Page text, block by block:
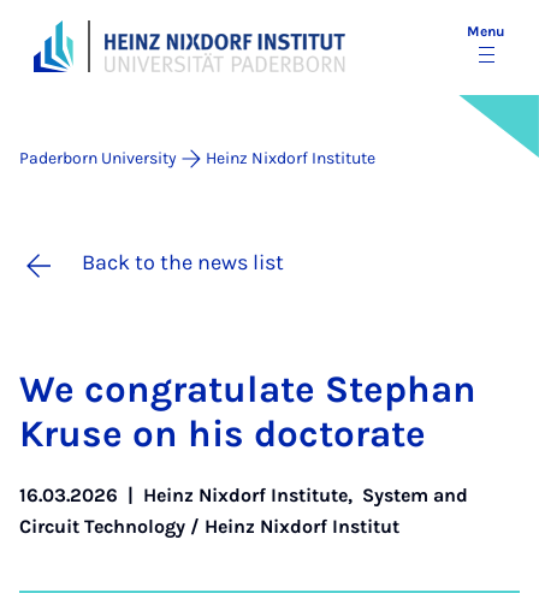
Menu
Paderborn University Heinz Nixdorf Institute
Back to the news list
We con­grat­u­late Stephan
Kruse on his doc­tor­ate
16.03.2026 | Heinz Nixdorf Institute, System and
Circuit Technology / Heinz Nixdorf Institut